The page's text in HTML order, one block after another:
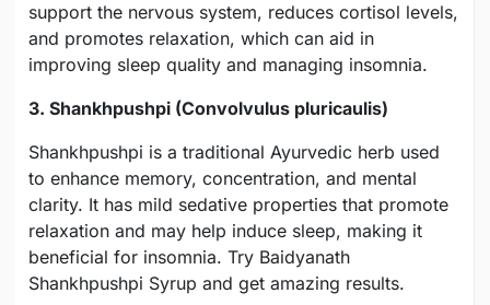
support the nervous system, reduces cortisol levels,
and promotes relaxation, which can aid in
improving sleep quality and managing insomnia.
3. Shankhpushpi (Convolvulus pluricaulis)
Shankhpushpi is a traditional Ayurvedic herb used
to enhance memory, concentration, and mental
clarity. It has mild sedative properties that promote
relaxation and may help induce sleep, making it
beneficial for insomnia. Try Baidyanath
Shankhpushpi Syrup and get amazing results.